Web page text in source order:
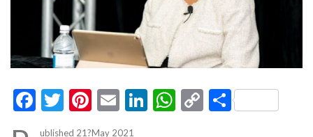
Facebook
Twitter
Pinterest
EmailLinkedIn
WhatsApp
CopyShare
ublished 21?May 2021